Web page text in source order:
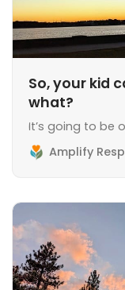
So, your kid
what?
It’s going to be
Amplify